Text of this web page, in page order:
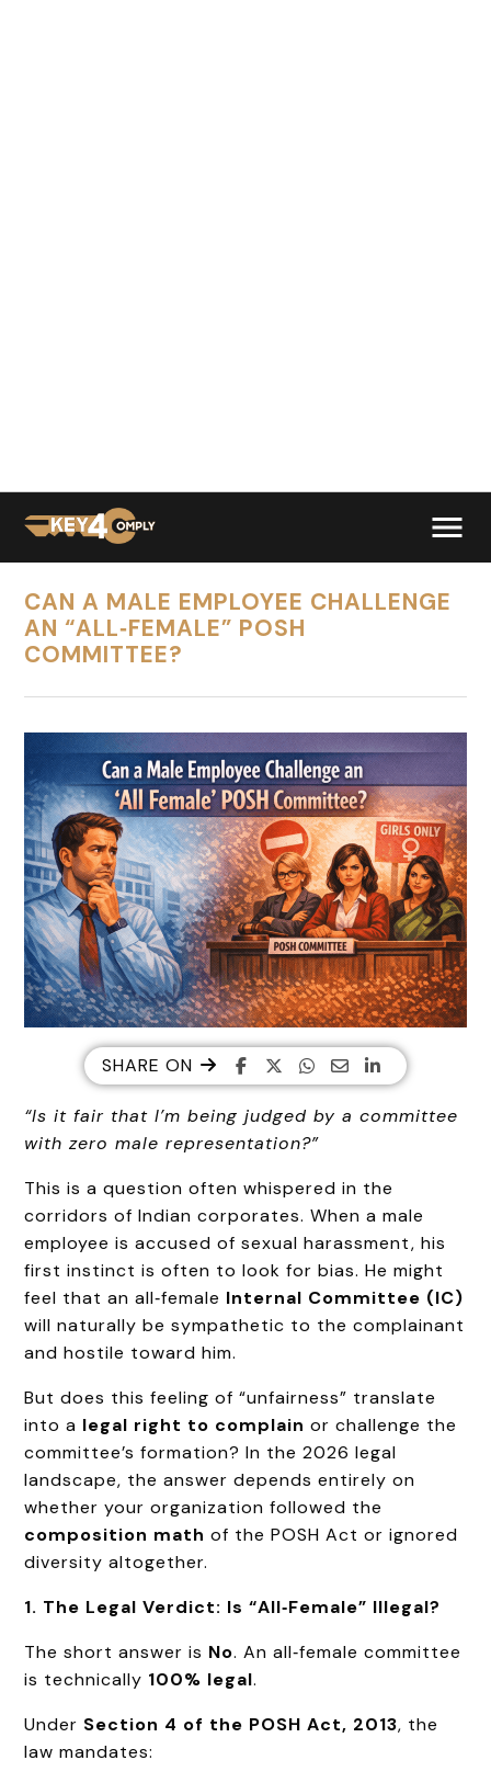
CAN A MALE EMPLOYEE CHALLENGE
AN “ALL‑FEMALE” POSH
COMMITTEE?
SHARE ON
“Is it fair that I’m being judged by a committee
with zero male representation?”
This is a question often whispered in the
corridors of Indian corporates. When a male
employee is accused of sexual harassment, his
first instinct is often to look for bias. He might
feel that an all‑female Internal Committee (IC)
will naturally be sympathetic to the complainant
and hostile toward him.
But does this feeling of “unfairness” translate
into a legal right to complain or challenge the
committee’s formation? In the 2026 legal
landscape, the answer depends entirely on
whether your organization followed the
composition math of the POSH Act or ignored
diversity altogether.
1. The Legal Verdict: Is “All‑Female” Illegal?
The short answer is No. An all‑female committee
is technically 100% legal.
Under Section 4 of the POSH Act, 2013, the
law mandates: